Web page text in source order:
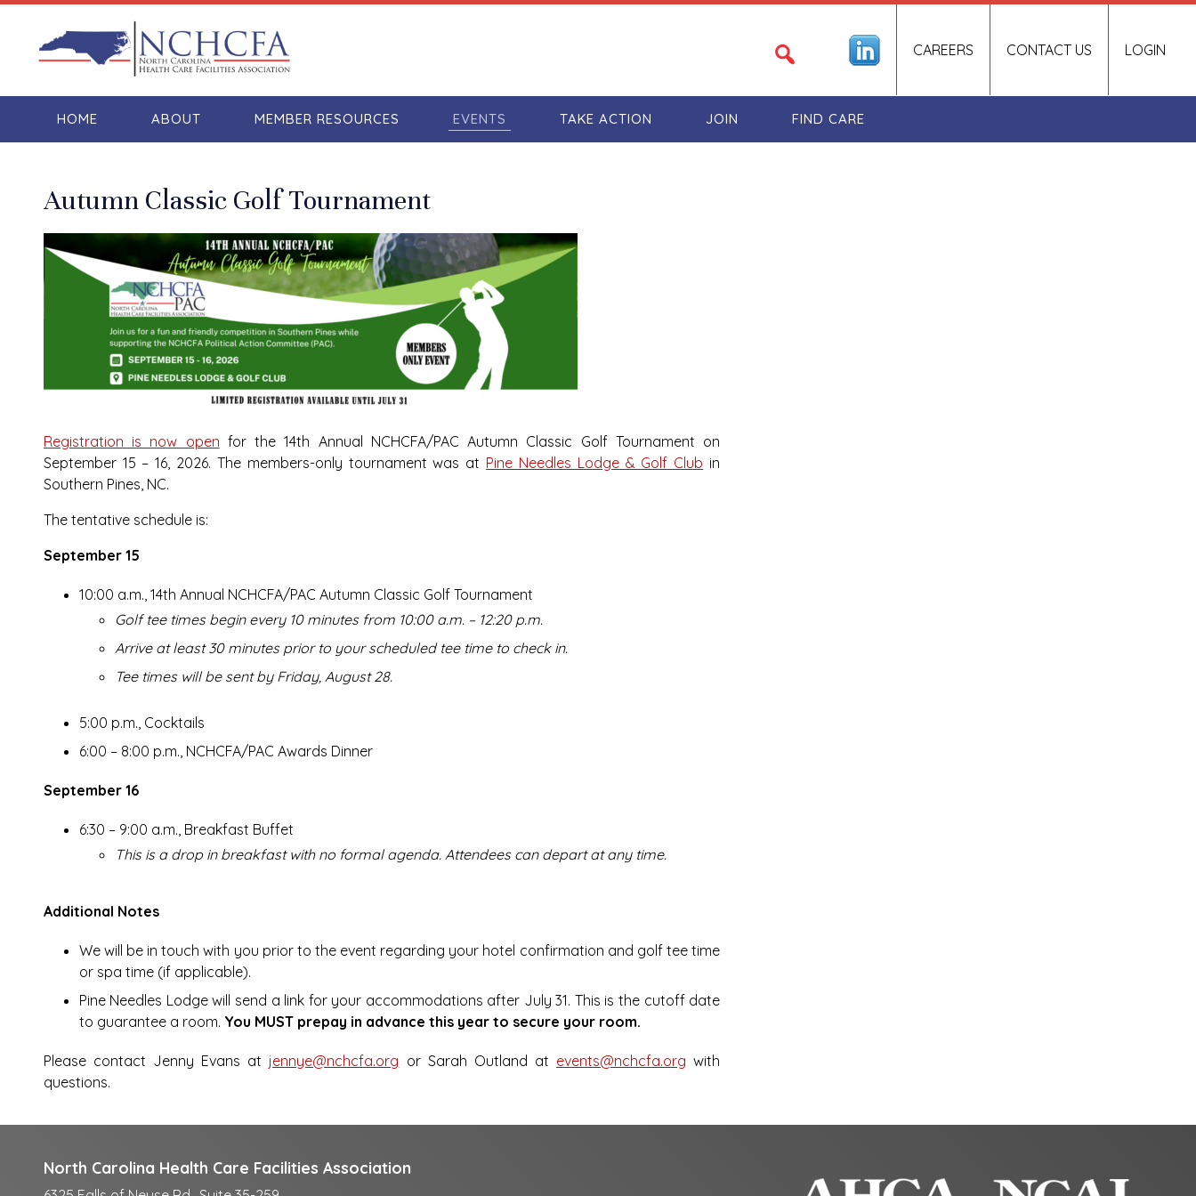
LOGIN
CAREERS CONTACT US
HOME ABOUT MEMBER RESOURCES EVENTS TAKE ACTION JOIN FIND CARE
Autumn Classic Golf Tournament
Registration is now open for the 14th Annual NCHCFA/PAC Autumn Classic Golf Tournament on
September 15 – 16, 2026. The members-only tournament was at Pine Needles Lodge & Golf Club in
Southern Pines, NC.
The tentative schedule is:
September 15
10:00 a.m., 14th Annual NCHCFA/PAC Autumn Classic Golf Tournament
Golf tee times begin every 10 minutes from 10:00 a.m. – 12:20 p.m.
Arrive at least 30 minutes prior to your scheduled tee time to check in.
Tee times will be sent by Friday, August 28.
5:00 p.m., Cocktails
6:00 – 8:00 p.m., NCHCFA/PAC Awards Dinner
September 16
6:30 – 9:00 a.m., Breakfast Buffet
This is a drop in breakfast with no formal agenda. Attendees can depart at any time.
Additional Notes
We will be in touch with you prior to the event regarding your hotel confirmation and golf tee time
or spa time (if applicable).
Pine Needles Lodge will send a link for your accommodations after July 31. This is the cutoff date
to guarantee a room. You MUST prepay in advance this year to secure your room.
Please contact Jenny Evans at jennye@nchcfa.org or Sarah Outland at events@nchcfa.org with
questions.
North Carolina Health Care Facilities Association